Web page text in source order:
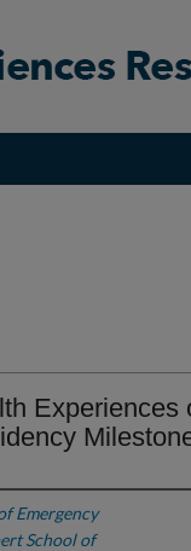
Experiences
Emergency
School of